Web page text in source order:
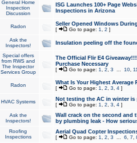
General Home
Inspection
Discussion
ISG Launches 100+ Page
Inspections in Arizona
Radon Seller Opened Windows
[ Go to page: 1 2 ]
Ask the
Inspectors!
Insulation peeling off the
Special offers
from RWS and
The Inspector
Services Group
The Official Flir E4
Purchase Necessary
[ Go to page: 1 2 3 10,
Radon What Is Your Highest Average
[ Go to page: 1 2 3 4]
HVAC Systems Not testing the AC in winter
[ Go to page: 1 2 3 4]
Ask the
Inspectors!
Wall crack on the second and
by plumbing leak - How
Roofing
Inspections
Aerial Quad Copter
[ Go to page: 1 2 3 6 7